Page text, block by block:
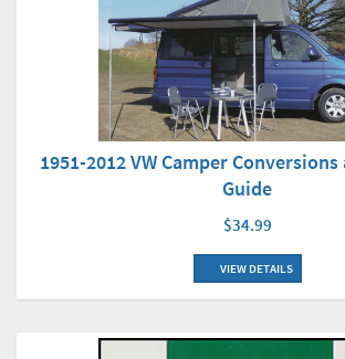
1951-2012 VW Camper
Guide
$34.99
VIEW DETAILS